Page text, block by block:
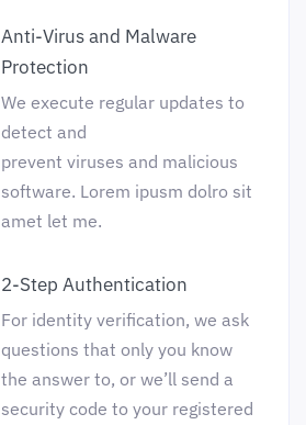
Anti-Virus and Malware
Protection
We execute regular updates to
detect and
prevent viruses and malicious
software. Lorem ipusm dolro sit
amet let me.
2-Step Authentication
For identity verification, we ask
questions that only you know
the answer to, or we’ll send a
security code to your registered